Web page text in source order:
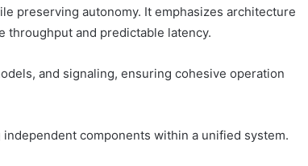
preserving autonomy. It emphasizes architecture
throughput and predictable latency.
and signaling, ensuring cohesive operation
components within a unified system.